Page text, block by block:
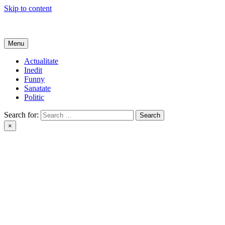
Skip to content
Menu
Actualitate
Inedit
Funny
Sanatate
Politic
Search for:
×